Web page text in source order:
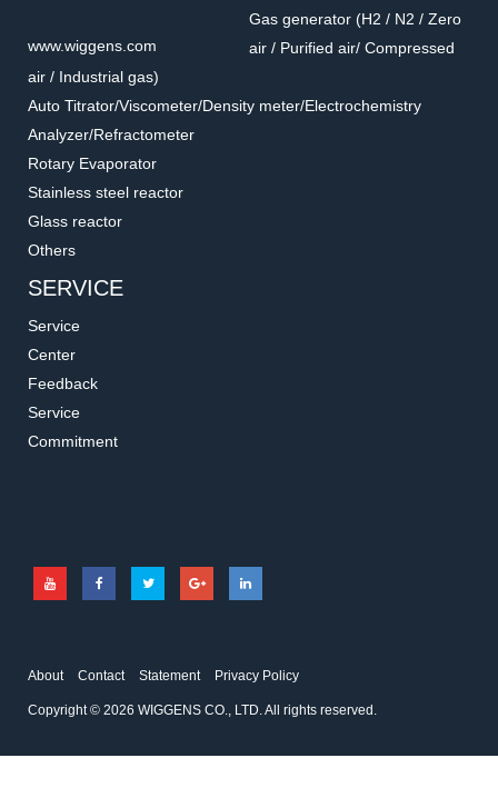
www.wiggens.com
Gas generator (H2 / N2 / Zero
air / Purified air/ Compressed
air / Industrial gas)
Auto Titrator/Viscometer/Density meter/Electrochemistry
Analyzer/Refractometer
Rotary Evaporator
Stainless steel reactor
Glass reactor
Others
SERVICE
Service
Center
Feedback
Service
Commitment
About Contact Statement Privacy Policy
Copyright © 2026 WIGGENS CO., LTD. All rights reserved.